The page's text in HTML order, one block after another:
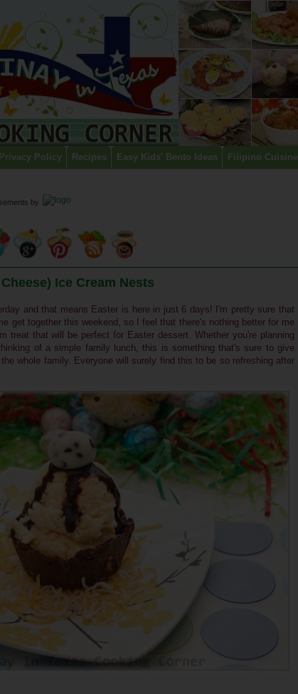
Privacy Policy Recipes Easy Kids' Bento Ideas Filipino Cuisine
by
Ice Cream Nests
and that means Easter is here in just 6 days! I'm pretty sure that
get together this weekend, so I feel that there's nothing better for me
treat that will be perfect for Easter dessert. Whether you're planning
of a simple family lunch, this is something that's sure to give
whole family.
Everyone will surely find this to be so refreshing after